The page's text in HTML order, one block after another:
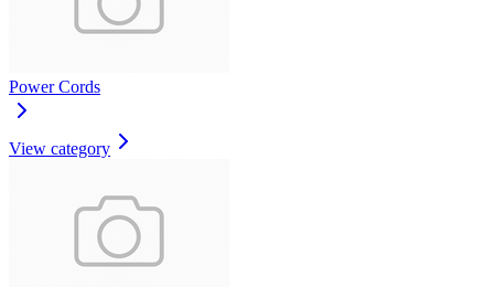
Power Cords
View category